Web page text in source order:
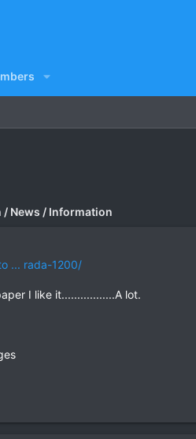
News / Information
... rada-1200/
I like it.................A lot.